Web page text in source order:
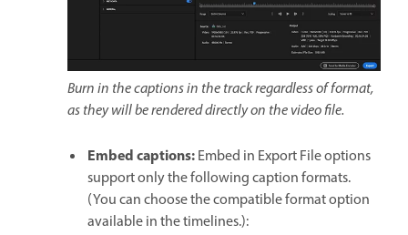
Burn in the captions in the track regardless of format,
as they will be rendered directly on the video file.
Embed captions:Embed in Export File options
support only the following caption formats.
(You can choose the compatible format option
available in the timelines.):